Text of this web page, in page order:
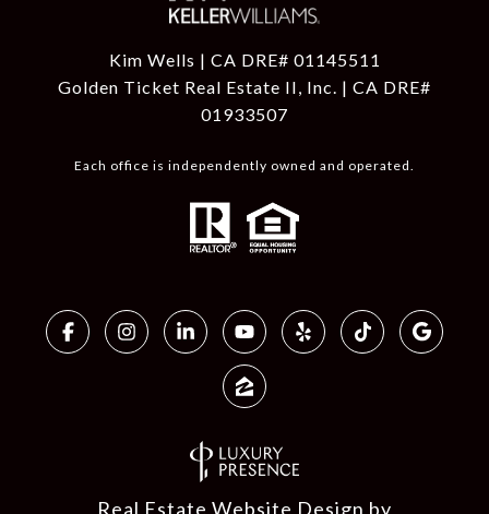
Kim Wells | CA DRE# 01145511
Golden Ticket Real Estate II, Inc. | CA DRE#
01933507
Each office is independently owned and operated.
Real Estate Website Design by